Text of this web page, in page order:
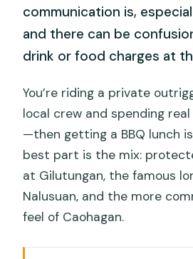
communication is,
and there can be
drink or food charges at
You’re riding a private
local crew and spending
—then getting a BBQ lunch
best part is the mix:
at Gilutungan, the famous
Nalusuan, and the more
feel of Caohagan.